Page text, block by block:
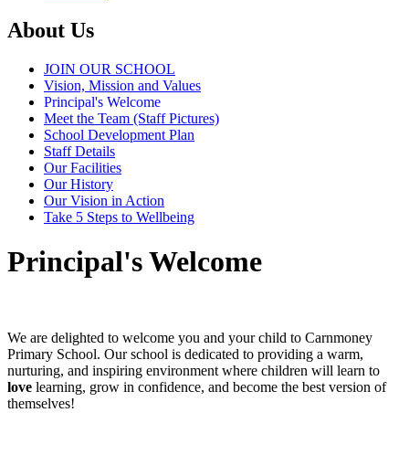
About Us
JOIN OUR SCHOOL
Vision, Mission and Values
Principal's Welcome
Meet the Team (Staff Pictures)
School Development Plan
Staff Details
Our Facilities
Our History
Our Vision in Action
Take 5 Steps to Wellbeing
Principal's Welcome
We are delighted to welcome you and your child to Carnmoney
Primary School. Our school is dedicated to providing a warm,
nurturing, and inspiring environment where children will learn to
love learning, grow in confidence, and become the best version of
themselves!